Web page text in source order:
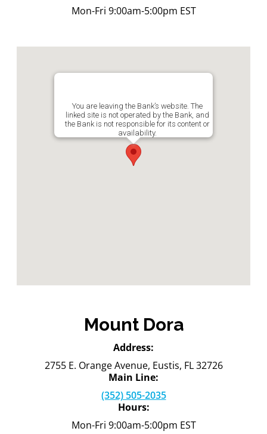
Mon-Fri 9:00am-5:00pm EST
You are leaving the Bank’s website. The
linked site is not operated by the Bank, and
the Bank is not responsible for its content or
availability.
Mount Dora
Address:
2755 E. Orange Avenue, Eustis, FL 32726
Main Line:
(352) 505-2035
Hours:
Mon-Fri 9:00am-5:00pm EST